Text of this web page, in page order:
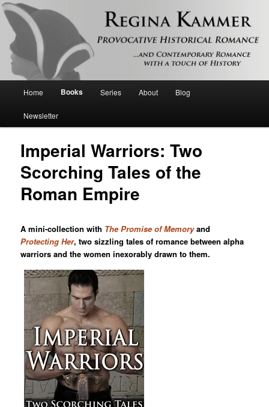
Regina Kammer
Provocative historical romance and contemporary romance with a touch of
history
Skip
to
content
Home Books Series About Blog
Newsletter
Imperial Warriors: Two
Scorching Tales of the
Roman Empire
A mini-collection with The Promise of Memoryand
Protecting Her, two sizzling tales of romance between alpha
warriors and the women inexorably drawn to them.